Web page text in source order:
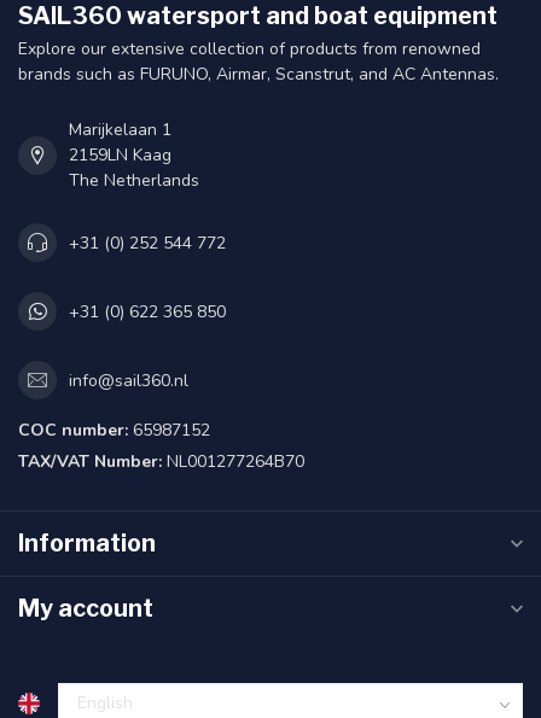
SAIL360 watersport and boat equipment
Explore our extensive collection of products from renowned
brands such as FURUNO, Airmar, Scanstrut, and AC Antennas.
Marijkelaan 1
2159LN Kaag
The Netherlands
+31 (0) 252 544 772
+31 (0) 622 365 850
info@sail360.nl
COC number: 65987152
TAX/VAT Number: NL001277264B70
Information
My account